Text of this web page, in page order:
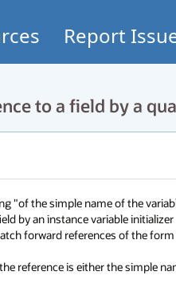
Report
to a field by a
"of the simple name of the
by an instance variable
forward references of the
reference is either the simple